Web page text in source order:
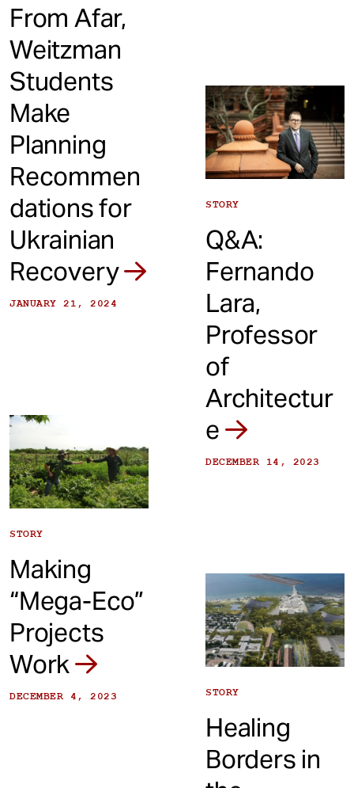
From Afar,
Weitzman
Students
Make
Planning
Recommen
dations for
Ukrainian
Recovery
JANUARY 21, 2024
STORY
Q&A:
Fernando
Lara,
Professor
of
Architectur
e
DECEMBER 14, 2023
STORY
Making
“Mega-Eco”
Projects
Work
DECEMBER 4, 2023 STORY
Healing
Borders in